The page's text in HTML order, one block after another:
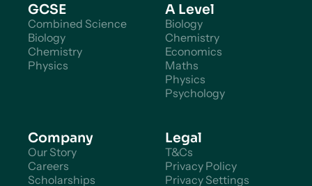
GCSE
Combined Science
Biology
Chemistry
Physics
A Level
Biology
Chemistry
Economics
Maths
Physics
Psychology
Company
Our Story
Careers
Scholarships
Legal
T&Cs
Privacy Policy
Privacy Settings